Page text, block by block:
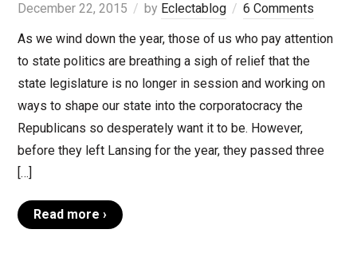
December 22, 2015 by Eclectablog
6 Comments
As we wind down the year, those of us who pay attention
to state politics are breathing a sigh of relief that the
state legislature is no longer in session and working on
ways to shape our state into the corporatocracy the
Republicans so desperately want it to be. However,
before they left Lansing for the year, they passed three
[…]
Read more ›